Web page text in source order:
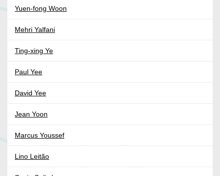
Yuen-fong Woon
Mehri Yalfani
Ting-xing Ye
Paul Yee
David Yee
Jean Yoon
Marcus Youssef
Lino Leitão